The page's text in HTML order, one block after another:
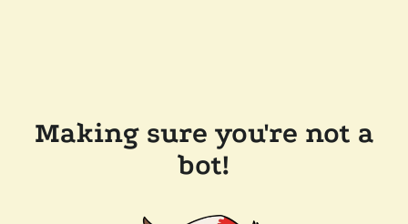
Making sure you're not a
bot!